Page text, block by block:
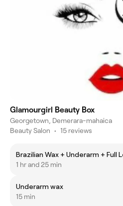
Glamourgirl Beauty Box
Georgetown, Demerara-mahaica
Beauty Salon • 15 reviews
Brazilian Wax + Underarm + Full
1 hr and 25 min
Underarm wax
15 min